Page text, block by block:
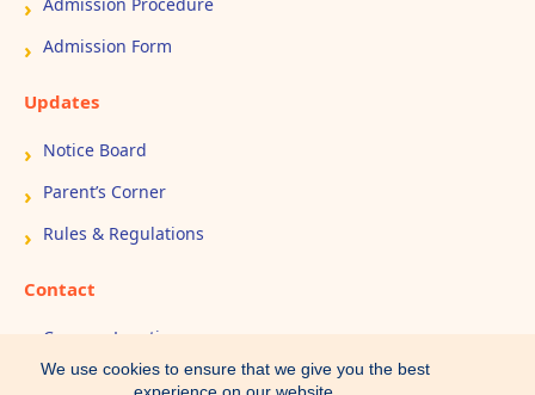
We use cookies to ensure that we give you the best
Admission Form
Updates
Notice Board
Parent’s Corner
Rules & Regulations
Contact
Campus Location
Book Appointment